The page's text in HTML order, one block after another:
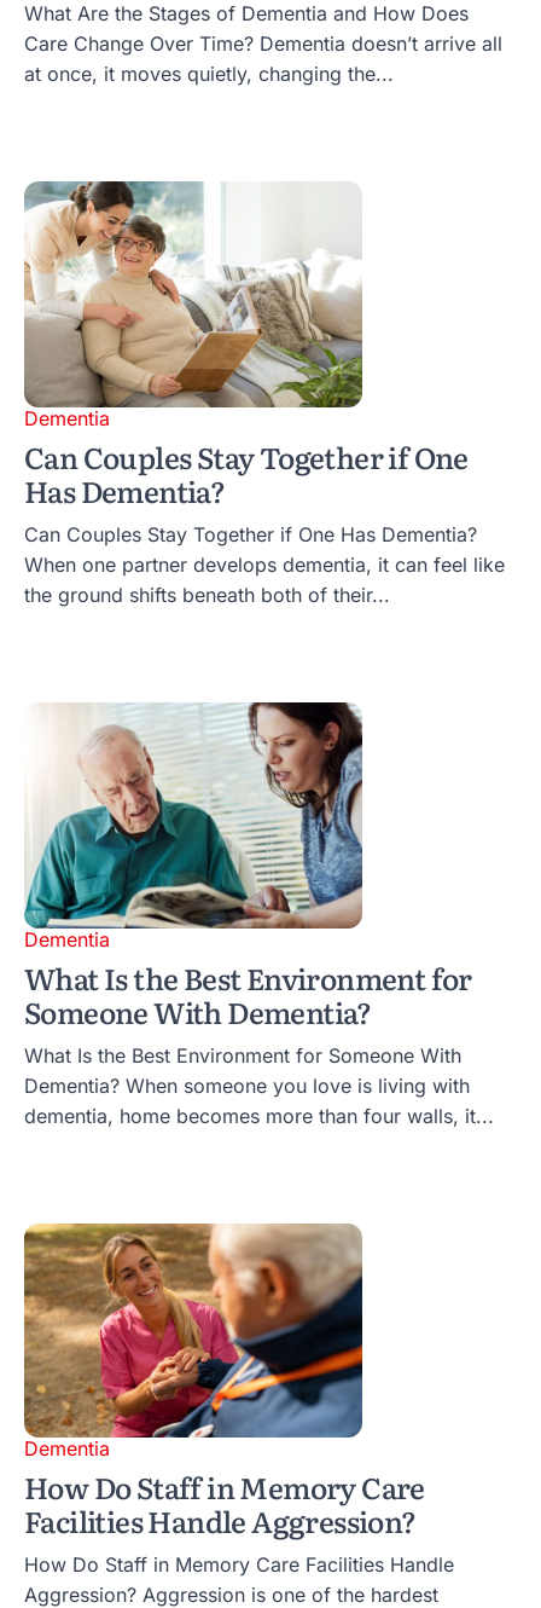
What Are the Stages of Dementia and How Does
Care Change Over Time? Dementia doesn’t arrive all
at once, it moves quietly, changing the...
Dementia
Can Couples Stay Together if One
Has Dementia?
Can Couples Stay Together if One Has Dementia?
When one partner develops dementia, it can feel like
the ground shifts beneath both of their...
Dementia
What Is the Best Environment for
Someone With Dementia?
What Is the Best Environment for Someone With
Dementia? When someone you love is living with
dementia, home becomes more than four walls, it...
Dementia
How Do Staff in Memory Care
Facilities Handle Aggression?
How Do Staff in Memory Care Facilities Handle
Aggression? Aggression is one of the hardest